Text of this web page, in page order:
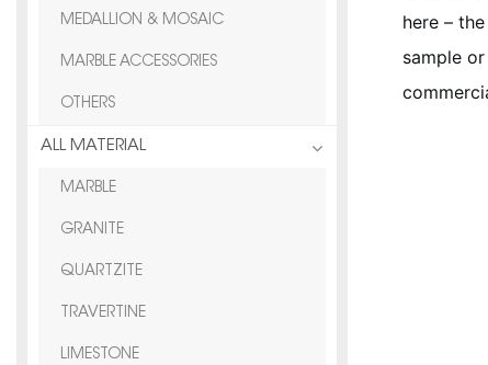
MEDALLION & MOSAIC
MARBLE ACCESSORIES
OTHERS
ALL MATERIAL
MARBLE
GRANITE
QUARTZITE
TRAVERTINE
LIMESTONE
here –
sample